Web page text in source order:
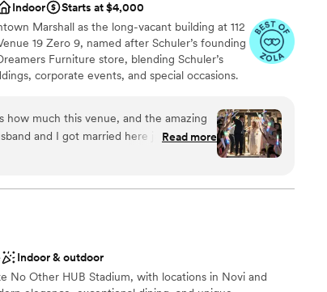
Indoor
Starts at $4,000
Marshall as the long-vacant building at 112
19 Zero 9, named after Schuler’s founding
Furniture store, blending Schuler’s
corporate events, and special occasions.
hotel rooms. Schuler’s Restaurant will
culinary experiences.
something nontraditional
how much this venue, and the amazing
and I got married here just a couple
day we could have ever imagined.
person - always quick to answer
everything we could’ve possibly
and layouts. She really took the
envisioning, offering suggestions
when we were left unsure. By the time
Read more
Indoor & outdoor
No Other HUB Stadium, with locations in Novi and